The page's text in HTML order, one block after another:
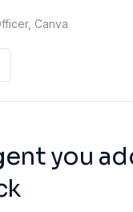
Canva
you